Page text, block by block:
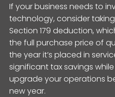
If your business needs to
technology, consider
Section 179 deduction,
the full purchase price of
the year it’s placed in
significant tax savings
upgrade your operations
new year.